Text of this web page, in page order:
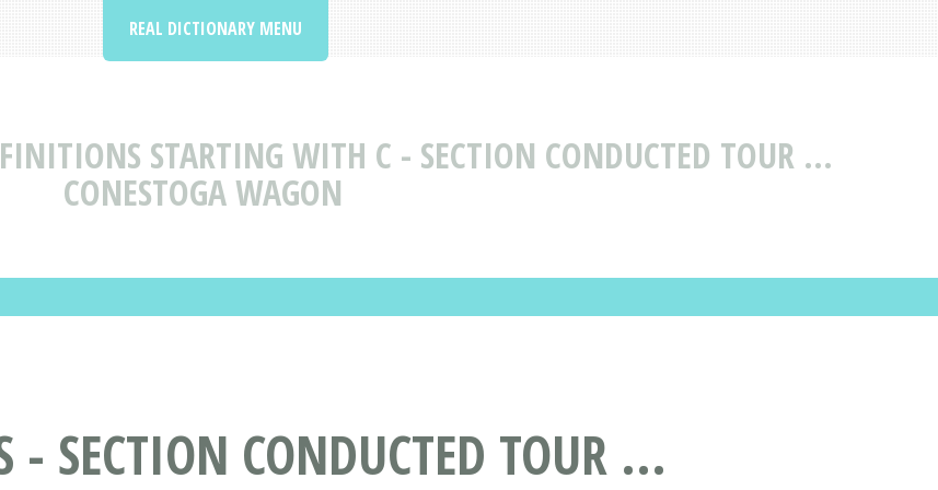
STARTING WITH C - SECTION CONDUCTED TOUR ...
CONESTOGA WAGON
REAL DICTIONARY MENU
SECTION CONDUCTED TOUR ...